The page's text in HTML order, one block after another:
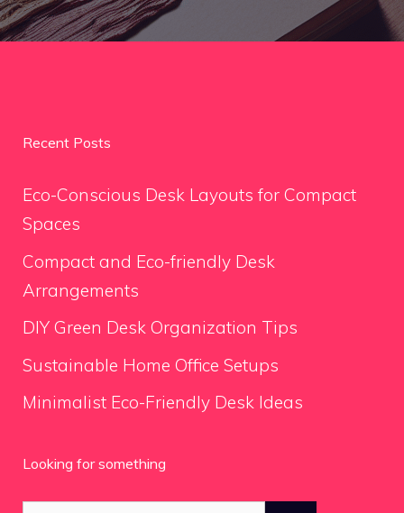
Recent Posts
Eco-Conscious Desk Layouts for Compact
Spaces
Compact and Eco-friendly Desk
Arrangements
DIY Green Desk Organization Tips
Sustainable Home Office Setups
Minimalist Eco-Friendly Desk Ideas
Looking for something